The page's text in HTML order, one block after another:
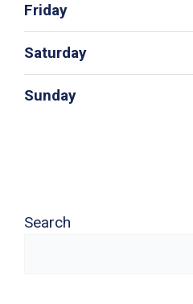
Friday
Saturday
Sunday
Search